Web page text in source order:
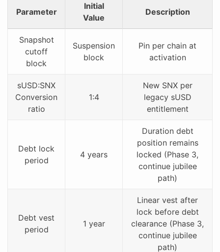
Parameter
Initial
Value
Description
Snapshot
cutoff
block
Suspension
block
Pin per chain at
activation
sUSD:SNX
Conversion
ratio
1:4
New SNX per
legacy sUSD
entitlement
Debt lock
period
4 years
Duration debt
position remains
locked (Phase 3,
continue jubilee
path)
Debt vest
period
1 year
Linear vest after
lock before debt
clearance (Phase 3,
continue jubilee
path)